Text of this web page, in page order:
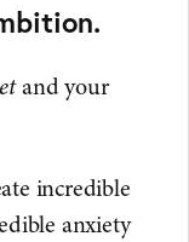
and your
incredible
anxiety